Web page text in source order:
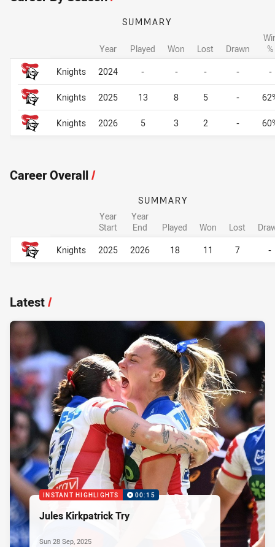
Career By Season
SUMMARY
Year Played Won Lost Drawn
%
Knights
2024 - - - - -
Knights 2025 13 8 5 -
Knights 2026 5 3 2 -
Career By Season
Career Overall/
Career Overall
SUMMARY
Year
Start
Year
End
Played Won Lost
Knights
2025 2026 18 11 7 -
Career Overall
Latest/
INSTANT HIGHLIGHTS 00:15
Jules Kirkpatrick Try
Sun 28 Sep, 2025